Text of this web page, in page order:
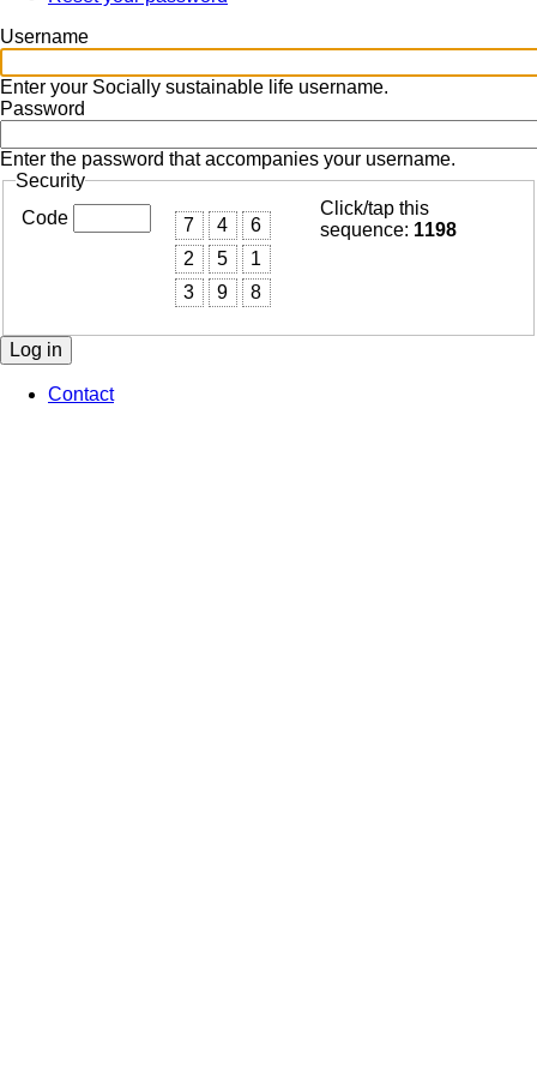
tabs
Username
Enter your Socially sustainable life username.
Password
Enter the password that accompanies your username.
Security
Code
7 4
6
2
5
1
3
9 8
Click/tap this
sequence: 1198
Contact